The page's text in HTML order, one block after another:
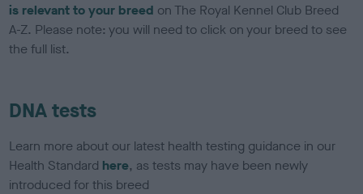
is relevant to your breed on The Royal Kennel Club Breed
A-Z. Please note: you will need to click on your breed to see
the full list.
DNA tests
Learn more about our latest health testing guidance in our
Health Standard here, as tests may have been newly
introduced for this breed